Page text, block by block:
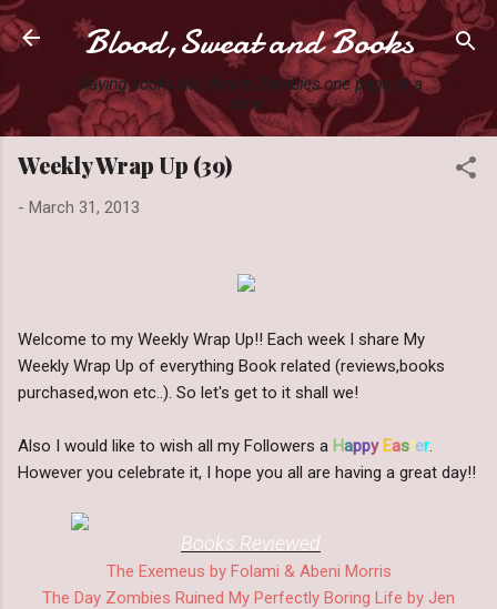
Skip to main content
Blood,Sweat and Books
Slaying books like they're Zombies one page at a
time.
Weekly Wrap Up (39)
- March 31, 2013
Welcome to my Weekly Wrap Up!! Each week I share My
Weekly Wrap Up of everything Book related (reviews,books
purchased,won etc..). So let's get to it shall we!
Also I would like to wish all my Followers a Happy Easter.
However you celebrate it, I hope you all are having a great day!!
Books Reviewed
The Exemeus by Folami & Abeni Morris
The Day Zombies Ruined My Perfectly Boring Life by Jen